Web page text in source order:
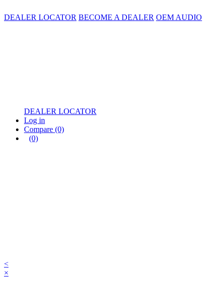
DEALER LOCATOR BECOME A DEALER OEM AUDIO
DEALER LOCATOR
Log in
Compare (0)
(0)
<
×